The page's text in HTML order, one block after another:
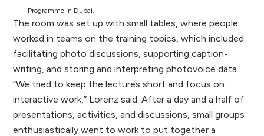
Programme in Dubai.
The room was set up with small tables, where people
worked in teams on the training topics, which included
facilitating photo discussions, supporting caption-
writing, and storing and interpreting photovoice data.
“We tried to keep the lectures short and focus on
interactive work,” Lorenz said. After a day and a half of
presentations, activities, and discussions, small groups
enthusiastically went to work to put together a